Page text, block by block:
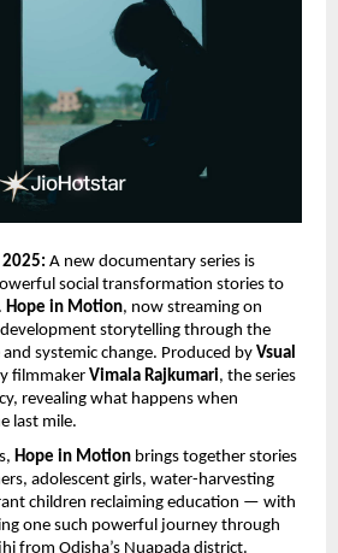
A new documentary series is
social transformation stories to
Hope in Motion, now streaming on
development storytelling through the
systemic change. Produced by Vsual
filmmaker Vimala Rajkumari, the series
revealing what happens when
last mile.
Hope in Motion brings together stories
adolescent girls, water-harvesting
children reclaiming education — with
one such powerful journey through
from Odisha’s Nuapada district.